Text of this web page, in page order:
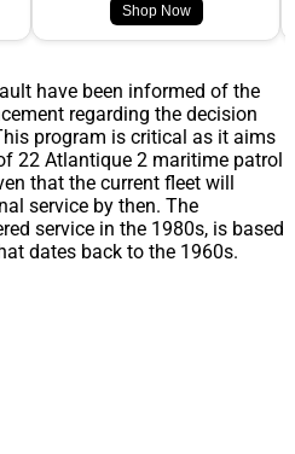
Shop Now
have been informed of the
regarding the decision
program is critical as it aims
22 Atlantique 2 maritime patrol
that the current fleet will
service by then. The
service in the 1980s, is based
dates back to the 1960s.